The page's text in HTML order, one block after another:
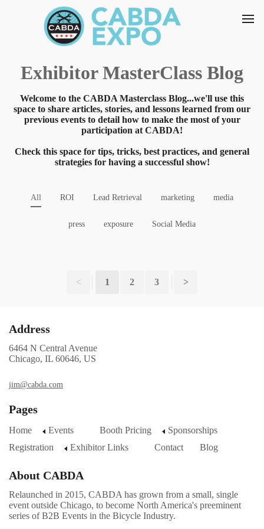
Exhibitor MasterClass Blog
Welcome to the CABDA Masterclass Blog...we'll use this
space to share articles, stories, and lessons learned from our
previous events to detail how to make the most of your
participation at CABDA!
Check this space for tips, tricks, best practices, and general
strategies for having a successful show!
All ROI Lead Retrieval marketing media
press exposure Social Media
< 1 2 3 >
Address
6464 N Central Avenue
Chicago, IL 60646, US
jim@cabda.com
Pages
Home Events Booth Pricing
Sponsorships
Registration
Exhibitor Links Contact Blog
About CABDA
Relaunched in 2015, CABDA has grown from a small, single
event outside Chicago, to become North America's preeminent
series of B2B Events in the Bicycle Industry.